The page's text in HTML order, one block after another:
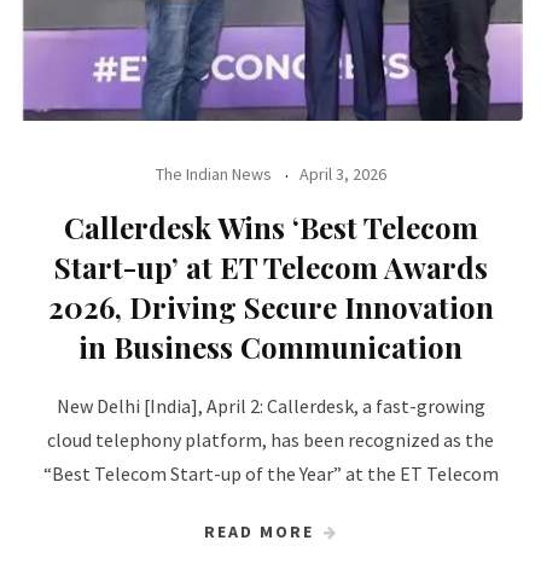
The Indian News April 3, 2026
Callerdesk Wins ‘Best Telecom
Start-up’ at ET Telecom Awards
2026, Driving Secure Innovation
in Business Communication
New Delhi [India], April 2: Callerdesk, a fast-growing
cloud telephony platform, has been recognized as the
“Best Telecom Start-up of the Year” at the ET Telecom
READ MORE